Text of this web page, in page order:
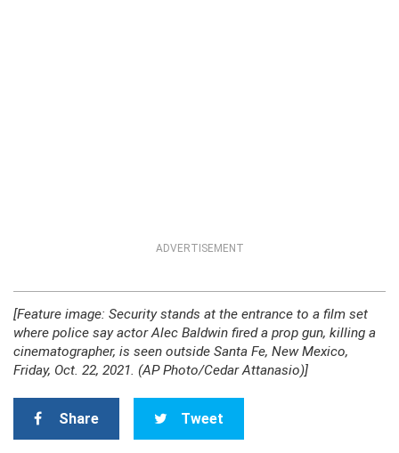
ADVERTISEMENT
[Feature image: Security stands at the entrance to a film set
where police say actor Alec Baldwin fired a prop gun, killing a
cinematographer, is seen outside Santa Fe, New Mexico,
Friday, Oct. 22, 2021. (AP Photo/Cedar Attanasio)]
Share Tweet